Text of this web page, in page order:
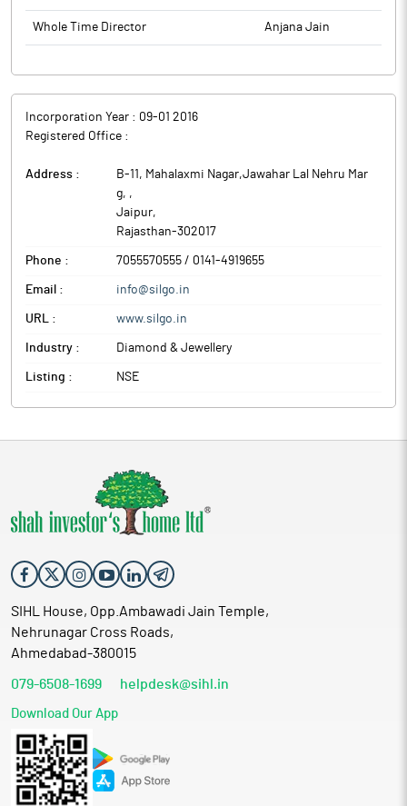
Whole Time Director Anjana Jain
Incorporation Year : 09-01 2016
Registered Office :
Address :
B-11, Mahalaxmi Nagar,Jawahar Lal Nehru Mar
g, ,
Jaipur,
Rajasthan-302017
Phone : 7055570555 / 0141-4919655
Email : info@silgo.in
URL : www.silgo.in
Industry : Diamond & Jewellery
Listing : NSE
SIHL House, Opp.Ambawadi Jain Temple,
Nehrunagar Cross Roads,
Ahmedabad-380015
079-6508-1699 helpdesk@sihl.in
Download Our App